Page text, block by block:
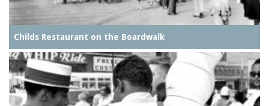
Childs Restaurant on the Boardwalk